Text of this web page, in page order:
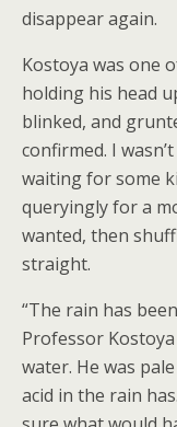
disappear again.
Kostoya was one
holding his head
blinked, and
confirmed. I
waiting for some
queryingly for a
wanted, then
straight.
“The rain has
Professor
water. He was
acid in the rain